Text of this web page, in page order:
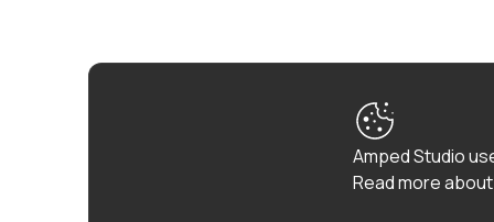
Amped Studio
Read more